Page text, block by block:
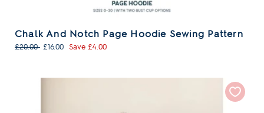
Chalk And Notch Page Hoodie Sewing Pattern
Regular
£20.00 Sale
£16.00 Save £4.00